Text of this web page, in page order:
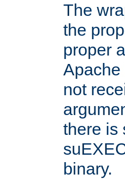
The
the
proper
Apache
not
there is
binary.